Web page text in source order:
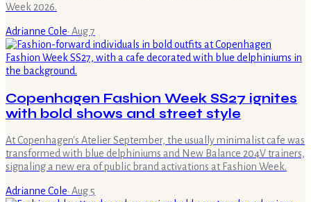
Week 2026.
Adrianne Cole· Aug 7
Copenhagen Fashion Week SS27 ignites
with bold shows and street style
At Copenhagen's Atelier September, the usually minimalist cafe was
transformed with blue delphiniums and New Balance 204V trainers,
signaling a new era of public brand activations at Fashion Week.
Adrianne Cole· Aug 5